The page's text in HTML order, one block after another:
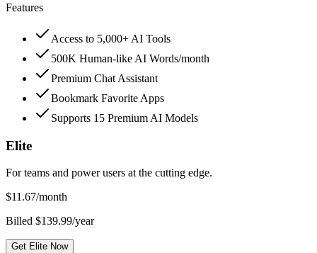
Features
Access to 5,000+ AI Tools
500K Human-like AI Words/month
Premium Chat Assistant
Bookmark Favorite Apps
Supports 15 Premium AI Models
Elite
For teams and power users at the cutting edge.
$11.67/month
Billed $139.99/year
Get Elite Now